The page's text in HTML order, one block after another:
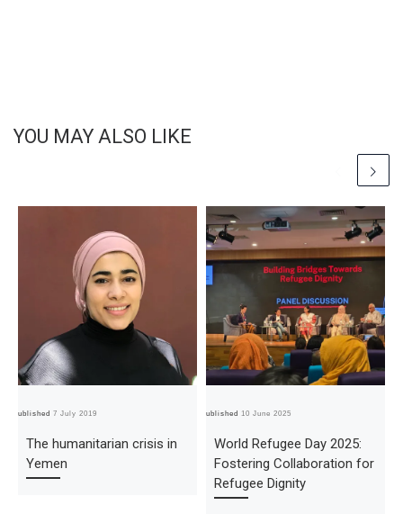
YOU MAY ALSO LIKE
Published7 July 2019
The humanitarian crisis in
Yemen
Published10 June 2025
World Refugee Day 2025:
Fostering Collaboration for
Refugee Dignity